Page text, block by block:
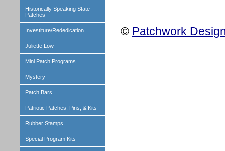
Historically Speaking State
Patches
Investiture/Rededication
Juliette Low
Mini Patch Programs
Mystery
Patch Bars
Patriotic Patches, Pins, & Kits
Rubber Stamps
Special Program Kits
© Patchwork